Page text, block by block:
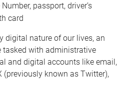
passport, driver’s
card
digital nature of our lives, an
tasked with administrative
and digital accounts like email,
(previously known as Twitter),